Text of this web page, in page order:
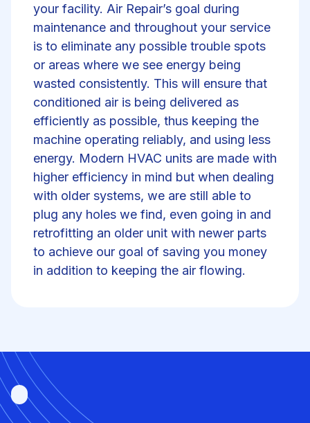
your facility. Air Repair’s goal during
maintenance and throughout your service
is to eliminate any possible trouble spots
or areas where we see energy being
wasted consistently. This will ensure that
conditioned air is being delivered as
efficiently as possible, thus keeping the
machine operating reliably, and using less
energy. Modern HVAC units are made with
higher efficiency in mind but when dealing
with older systems, we are still able to
plug any holes we find, even going in and
retrofitting an older unit with newer parts
to achieve our goal of saving you money
in addition to keeping the air flowing.